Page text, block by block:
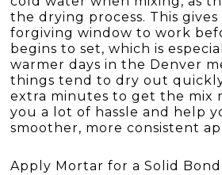
the drying process. This
forgiving window to work
begins to set, which is
warmer days in the Denver
things tend to dry out
extra minutes to get the mix
you a lot of hassle and help
smoother, more consistent
Apply Mortar for a Solid Bond